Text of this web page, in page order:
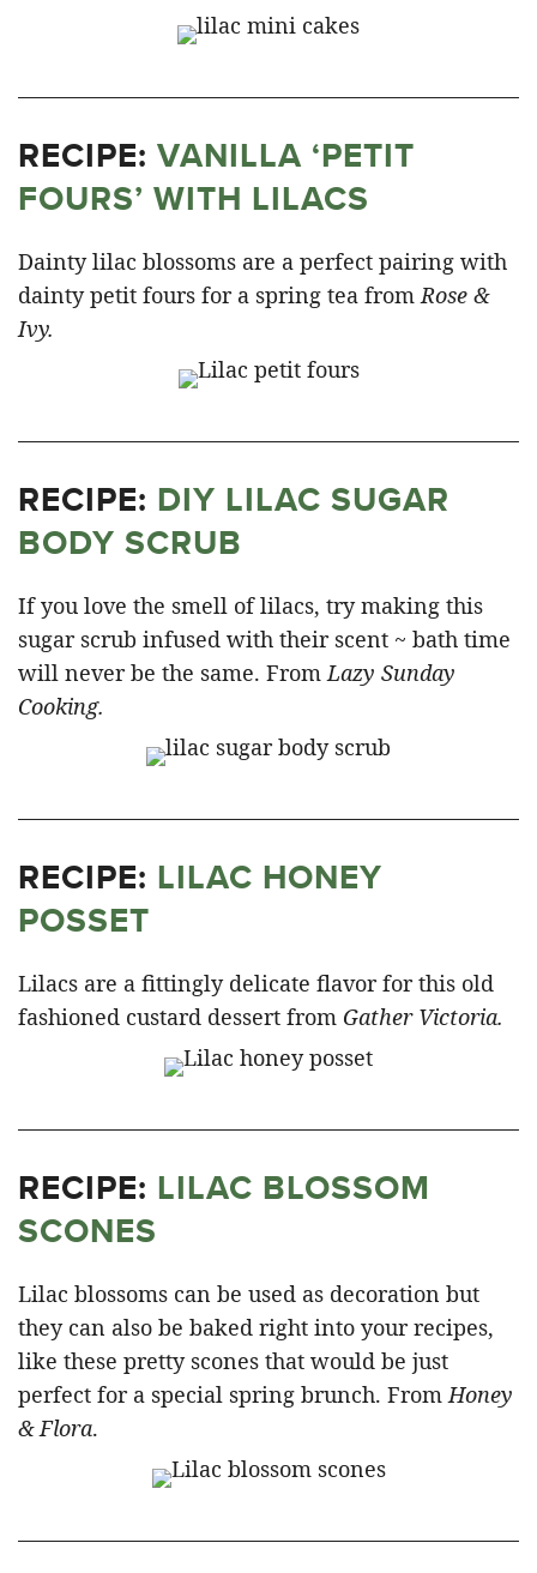
RECIPE: VANILLA ‘PETIT
FOURS’ WITH LILACS
Dainty lilac blossoms are a perfect pairing with
dainty petit fours for a spring tea fromRose &
Ivy.
RECIPE: DIY LILAC SUGAR
BODY SCRUB
If you love the smell of lilacs, try making this
sugar scrub infused with their scent ~ bath time
will never be the same. FromLazy Sunday
Cooking.
RECIPE: LILAC HONEY
POSSET
Lilacs are a fittingly delicate flavor for this old
fashioned custard dessert from Gather Victoria.
RECIPE: LILAC BLOSSOM
SCONES
Lilac blossoms can be used as decoration but
they can also be baked right into your recipes,
like these pretty scones that would be just
perfect for a special spring brunch. FromHoney
& Flora.